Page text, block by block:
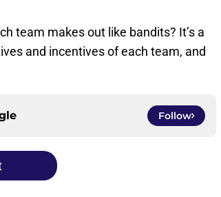
team makes out like bandits? It’s a
and incentives of each team, and
Follow